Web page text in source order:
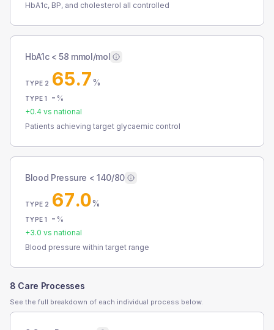
HbA1c, BP, and cholesterol all controlled
HbA1c < 58 mmol/mol
TYPE 2 65.7%
TYPE 1 - %
+0.4 vs national
Patients achieving target glycaemic control
Blood Pressure < 140/80
TYPE 2 67.0%
TYPE 1 - %
+3.0 vs national
Blood pressure within target range
8 Care Processes
See the full breakdown of each individual process below.